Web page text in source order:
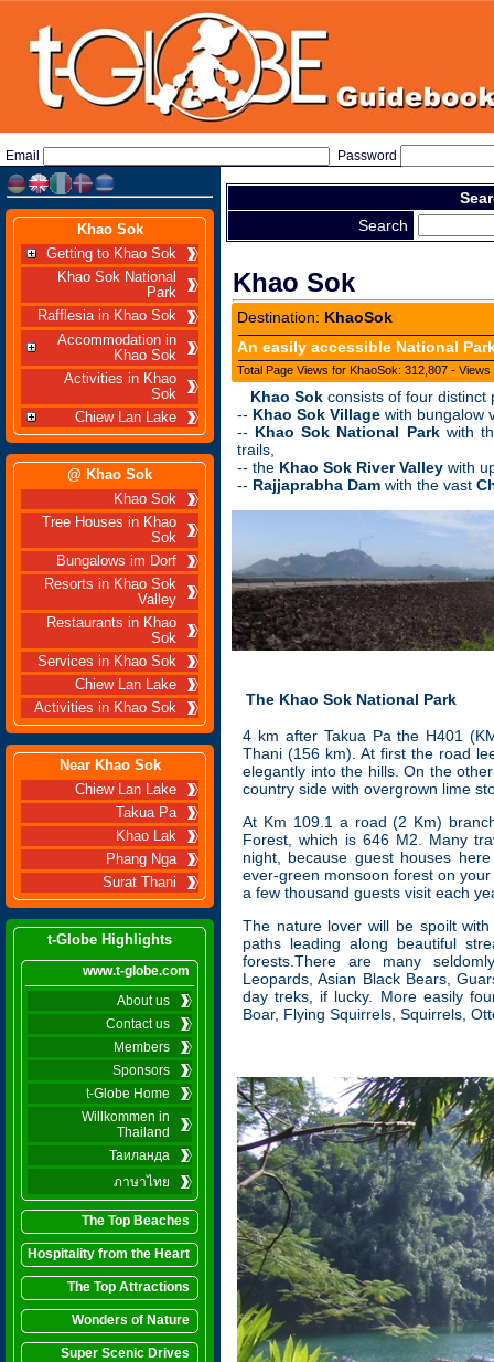
Email Password
Khao Sok
Getting to Khao Sok
Khao Sok National
Park
Rafflesia in Khao Sok
Accommodation in
Khao Sok
Activities in Khao
Sok
Chiew Lan Lake
@ Khao Sok
Khao Sok
Tree Houses in Khao
Sok
Bungalows im Dorf
Resorts in Khao Sok
Valley
Restaurants in Khao
Sok
Services in Khao Sok
Chiew Lan Lake
Activities in Khao Sok
Near Khao Sok
Chiew Lan Lake
Takua Pa
Khao Lak
Phang Nga
Surat Thani
t-Globe Highlights
www.t-globe.com
About us
Contact us
Members
Sponsors
t-Globe Home
Willkommen in
Thailand
Таиланда
ภาษาไทย
The Top Beaches
Hospitality from the Heart
The Top Attractions
Wonders of Nature
Super Scenic Drives
Search
Khao Sok
Destination: KhaoSok
An easily accessible National
Total Page Views for KhaoSok: 312,807 -
Khao Sok consists of four distinct
-- Khao Sok Village with bungalow
-- Khao Sok National Parkwith
trails,
-- the Khao Sok River Valley with
-- Rajjaprabha Dam with the vast
The Khao Sok National Park
4 km after Takua Pa the H401
Thani (156 km). At first the road
elegantly into the hills. On the
country side with overgrown lime
At Km 109.1 a road (2 Km)
Forest, which is 646 M2. Many
night, because guest houses
ever-green monsoon forest on
a few thousand guests visit each
The nature lover will be spoilt
paths leading along beautiful
forests.There are many
Leopards, Asian Black Bears,
day treks, if lucky. More easily
Boar, Flying Squirrels, Squirrels,